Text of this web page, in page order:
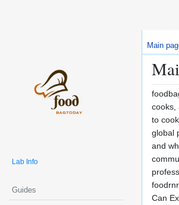
Lab Info
Guides
Main
cooks,
to
global
and
Can